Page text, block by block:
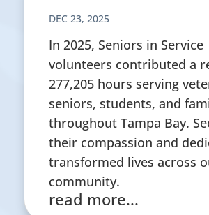
DEC 23, 2025
In 2025, Seniors in Service
volunteers contributed a
277,205 hours serving
seniors, students, and
throughout Tampa Bay.
their compassion and
transformed lives across
community.
read more...